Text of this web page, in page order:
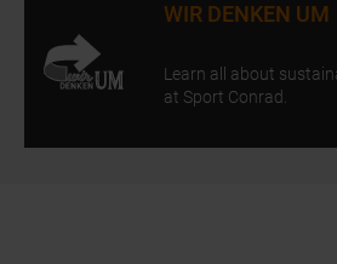
WIR DENKEN UM
Learn all about
at Sport Conrad.